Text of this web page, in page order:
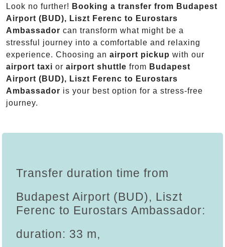
Look no further! Booking a transfer from Budapest
Airport (BUD), Liszt Ferenc to Eurostars
Ambassador can transform what might be a
stressful journey into a comfortable and relaxing
experience. Choosing an airport pickup with our
airport taxi or airport shuttle from Budapest
Airport (BUD), Liszt Ferenc to Eurostars
Ambassador is your best option for a stress-free
journey.
Transfer duration time from
Budapest Airport (BUD), Liszt
Ferenc to Eurostars Ambassador:
duration: 33 m,